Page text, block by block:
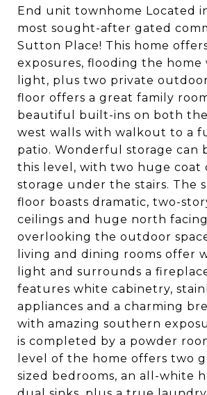
End unit townhome Located
most sought-after gated
Sutton Place! This home
exposures, flooding the home
light, plus two private outdoor
floor offers a great family
beautiful built-ins on both the
west walls with walkout to a
patio. Wonderful storage can
this level, with two huge coat
storage under the stairs. The
floor boasts dramatic, two-
ceilings and huge north
overlooking the outdoor
living and dining rooms offer
light and surrounds a
features white cabinetry,
appliances and a charming
with amazing southern
is completed by a powder
level of the home offers two
sized bedrooms, an all-white